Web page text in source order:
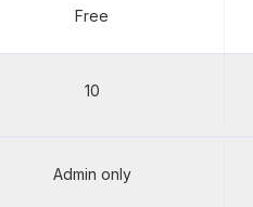
Free
10
10
Admin only